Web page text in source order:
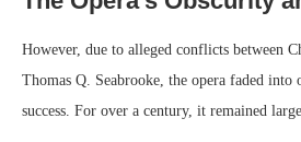
However, due to alleged conflicts between
Thomas Q. Seabrooke, the opera faded
success. For over a century, it remained